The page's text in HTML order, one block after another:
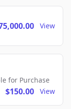
View
for Purchase
$150.00 View